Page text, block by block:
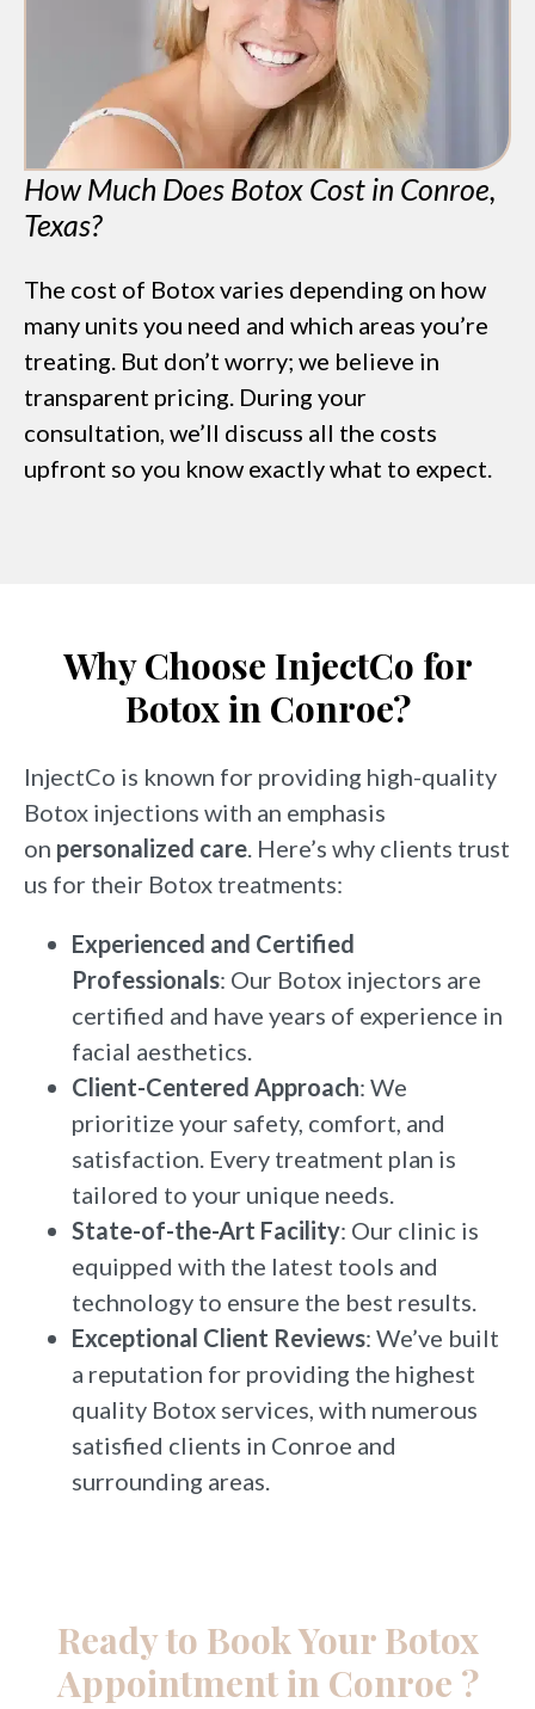
How Much Does Botox Cost in Conroe,
Texas?
The cost of Botox varies depending on how
many units you need and which areas you’re
treating. But don’t worry; we believe in
transparent pricing. During your
consultation, we’ll discuss all the costs
upfront so you know exactly what to expect.
Why Choose InjectCo for
Botox in Conroe?
InjectCo is known for providing high-quality
Botox injections with an emphasis
on personalized care. Here’s why clients trust
us for their Botox treatments:
Experienced and Certified
Professionals: Our Botox injectors are
certified and have years of experience in
facial aesthetics.
Client-Centered Approach: We
prioritize your safety, comfort, and
satisfaction. Every treatment plan is
tailored to your unique needs.
State-of-the-Art Facility: Our clinic is
equipped with the latest tools and
technology to ensure the best results.
Exceptional Client Reviews: We’ve built
a reputation for providing the highest
quality Botox services, with numerous
satisfied clients in Conroe and
surrounding areas.
Ready to Book Your Botox
Appointment in Conroe ?
OFF
BOTOX & FILLER
AUGUST ONLY
*$50 OFF Your First Treatment
Get Your Offer Texted
Name
Phone
*
SEND $50 OFF
We’ll text you to book your appointment